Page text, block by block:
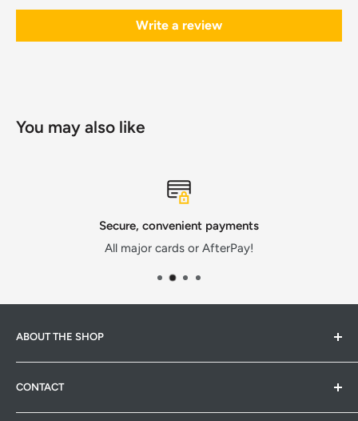
Write a review
You may also like
Secure, convenient payments
All major cards or AfterPay!
ABOUT THE SHOP
Pakenham, Victoria. We strive to provide quality products
at competitive prices. Whether it's pet products,
CONTACT